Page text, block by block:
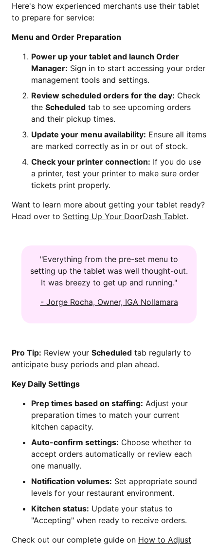
Here's how experienced merchants use their tablet
to prepare for service:
Menu and Order Preparation
Power up your tablet and launch Order
Manager: Sign in to start accessing your order
management tools and settings.
Review scheduled orders for the day: Check
the Scheduled tab to see upcoming orders
and their pickup times.
Update your menu availability: Ensure all items
are marked correctly as in or out of stock.
Check your printer connection: If you do use
a printer, test your printer to make sure order
tickets print properly.
Want to learn more about getting your tablet ready?
Head over to Setting Up Your DoorDash Tablet.
"Everything from the pre-set menu to
setting up the tablet was well thought-out.
It was breezy to get up and running."
- Jorge Rocha, Owner, IGA Nollamara
Pro Tip: Review your Scheduled tab regularly to
anticipate busy periods and plan ahead.
Key Daily Settings
Prep times based on staffing: Adjust your
preparation times to match your current
kitchen capacity.
Auto-confirm settings: Choose whether to
accept orders automatically or review each
one manually.
Notification volumes: Set appropriate sound
levels for your restaurant environment.
Kitchen status: Update your status to
"Accepting" when ready to receive orders.
Check out our complete guide on How to Adjust